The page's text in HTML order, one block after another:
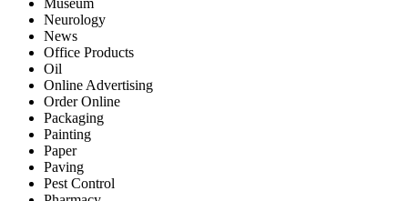
Museum
Neurology
News
Office Products
Oil
Online Advertising
Order Online
Packaging
Painting
Paper
Paving
Pest Control